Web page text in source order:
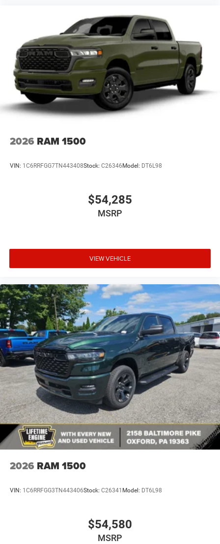
2026 RAM 1500
VIN: 1C6RRFGG7TN443408Stock: C26346Model: DT6L98
$54,285
MSRP
VIEW VEHICLE
2026 RAM 1500
VIN: 1C6RRFGG3TN443406Stock: C26341 Model: DT6L98
$54,580
MSRP